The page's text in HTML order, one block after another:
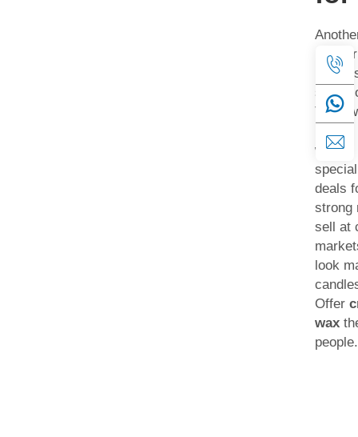
shops
They
wax fit
deals
strong
sell at
look
Offer
wax
people.